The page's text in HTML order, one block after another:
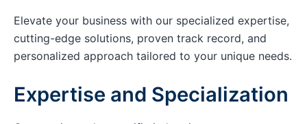
Elevate your business with our specialized expertise,
cutting-edge solutions, proven track record, and
personalized approach tailored to your unique needs.
Expertise and Specialization